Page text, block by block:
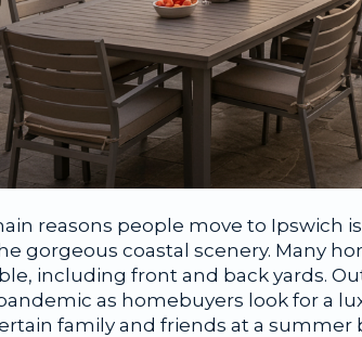
reasons people move to Ipswich
gorgeous coastal scenery. Many
including front and back yards.
as homebuyers look for a
family and friends at a